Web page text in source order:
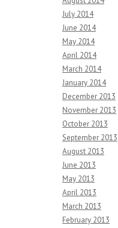
July 2014
June 2014
May 2014
April 2014
March 2014
January 2014
December 2013
November 2013
October 2013
September 2013
August 2013
June 2013
May 2013
April 2013
March 2013
February 2013